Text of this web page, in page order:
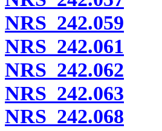
NRS 242.059
NRS 242.061
NRS 242.062
NRS 242.063
NRS 242.068